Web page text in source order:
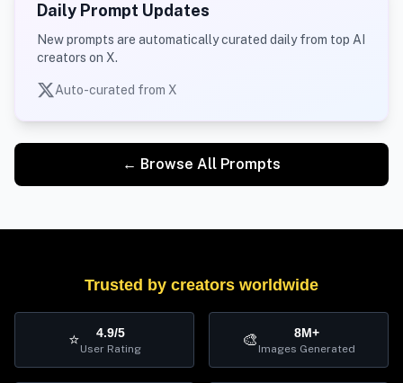
Daily Prompt Updates
New prompts are automatically curated daily from top AI
creators on X.
Auto-curated from X
← Browse All Prompts
Trusted by creators worldwide
⭐ 4.9/5
User Rating 🎨 8M+
Images Generated